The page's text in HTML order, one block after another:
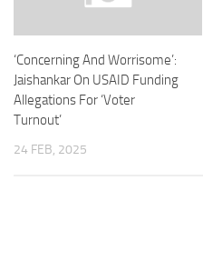
‘Concerning And Worrisome’:
Jaishankar On USAID Funding
Allegations For ‘Voter
Turnout’
24 FEB, 2025